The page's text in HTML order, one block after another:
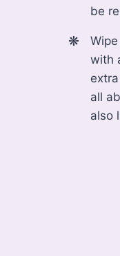
be
with
all
also